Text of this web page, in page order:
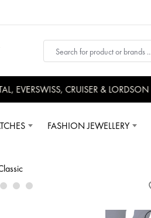
CRUISER & LORDSON
FASHION JEWELLERY